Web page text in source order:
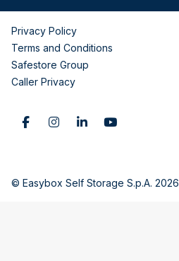
Privacy Policy
Terms and Conditions
Safestore Group
Caller Privacy
© Easybox Self Storage S.p.A. 2026